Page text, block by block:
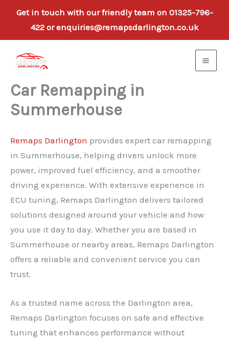
Get in touch with our friendly team on 01325-796-
422 or enquiries@remapsdarlington.co.uk
Car Remapping in
Summerhouse
Remaps Darlington provides expert car remapping
in Summerhouse, helping drivers unlock more
power, improved fuel efficiency, and a smoother
driving experience. With extensive experience in
ECU tuning, Remaps Darlington delivers tailored
solutions designed around your vehicle and how
you use it day to day. Whether you are based in
Summerhouse or nearby areas, Remaps Darlington
offers a reliable and convenient service you can
trust.
As a trusted name across the Darlington area,
Remaps Darlington focuses on safe and effective
tuning that enhances performance without